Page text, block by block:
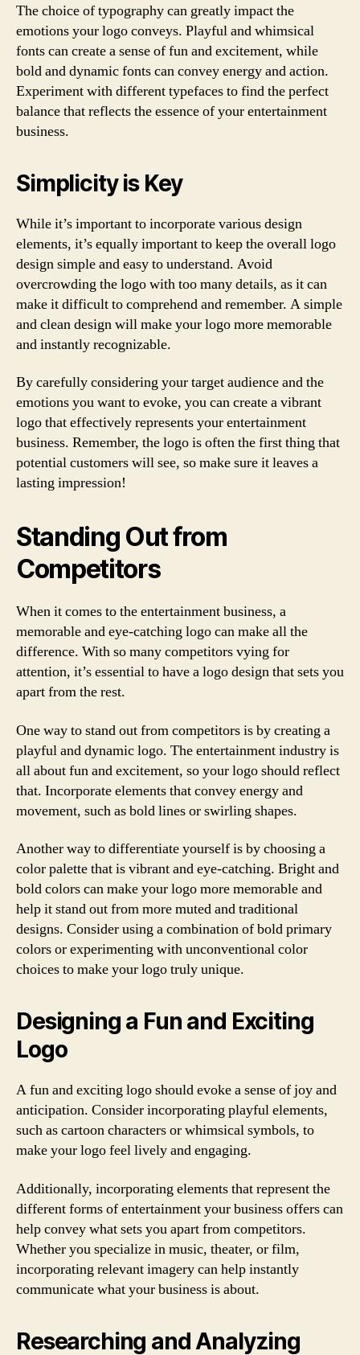
The choice of typography can greatly impact the
emotions your logo conveys. Playful and whimsical
fonts can create a sense of fun and excitement, while
bold and dynamic fonts can convey energy and action.
Experiment with different typefaces to find the perfect
balance that reflects the essence of your entertainment
business.
Simplicity is Key
While it’s important to incorporate various design
elements, it’s equally important to keep the overall logo
design simple and easy to understand. Avoid
overcrowding the logo with too many details, as it can
make it difficult to comprehend and remember. A simple
and clean design will make your logo more memorable
and instantly recognizable.
By carefully considering your target audience and the
emotions you want to evoke, you can create a vibrant
logo that effectively represents your entertainment
business. Remember, the logo is often the first thing that
potential customers will see, so make sure it leaves a
lasting impression!
Standing Out from
Competitors
When it comes to the entertainment business, a
memorable and eye-catching logo can make all the
difference. With so many competitors vying for
attention, it’s essential to have a logo design that sets you
apart from the rest.
One way to stand out from competitors is by creating a
playful and dynamic logo. The entertainment industry is
all about fun and excitement, so your logo should reflect
that. Incorporate elements that convey energy and
movement, such as bold lines or swirling shapes.
Another way to differentiate yourself is by choosing a
color palette that is vibrant and eye-catching. Bright and
bold colors can make your logo more memorable and
help it stand out from more muted and traditional
designs. Consider using a combination of bold primary
colors or experimenting with unconventional color
choices to make your logo truly unique.
Designing a Fun and Exciting
Logo
A fun and exciting logo should evoke a sense of joy and
anticipation. Consider incorporating playful elements,
such as cartoon characters or whimsical symbols, to
make your logo feel lively and engaging.
Additionally, incorporating elements that represent the
different forms of entertainment your business offers can
help convey what sets you apart from competitors.
Whether you specialize in music, theater, or film,
incorporating relevant imagery can help instantly
communicate what your business is about.
Researching and Analyzing